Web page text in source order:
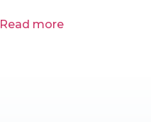
Read more